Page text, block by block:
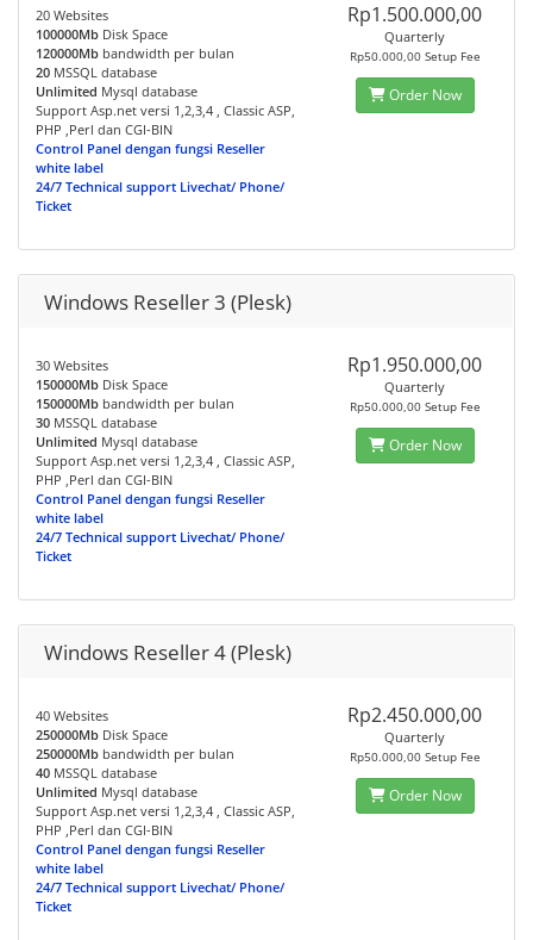
20 Websites
100000Mb Disk Space
120000Mb bandwidth per bulan
20 MSSQL database
Unlimited Mysql database
Support Asp.net versi 1,2,3,4 , Classic ASP,
PHP ,Perl dan CGI-BIN
Control Panel dengan fungsi Reseller
white label
24/7 Technical support Livechat/ Phone/
Ticket
Rp1.500.000,00
Quarterly
Rp50.000,00 Setup Fee
Order Now
Windows Reseller 3 (Plesk)
30 Websites
150000Mb Disk Space
150000Mb bandwidth per bulan
30 MSSQL database
Unlimited Mysql database
Support Asp.net versi 1,2,3,4 , Classic ASP,
PHP ,Perl dan CGI-BIN
Control Panel dengan fungsi Reseller
white label
24/7 Technical support Livechat/ Phone/
Ticket
Rp1.950.000,00
Quarterly
Rp50.000,00 Setup Fee
Order Now
Windows Reseller 4 (Plesk)
40 Websites
250000Mb Disk Space
250000Mb bandwidth per bulan
40 MSSQL database
Unlimited Mysql database
Support Asp.net versi 1,2,3,4 , Classic ASP,
PHP ,Perl dan CGI-BIN
Control Panel dengan fungsi Reseller
white label
24/7 Technical support Livechat/ Phone/
Ticket
Rp2.450.000,00
Quarterly
Rp50.000,00 Setup Fee
Order Now